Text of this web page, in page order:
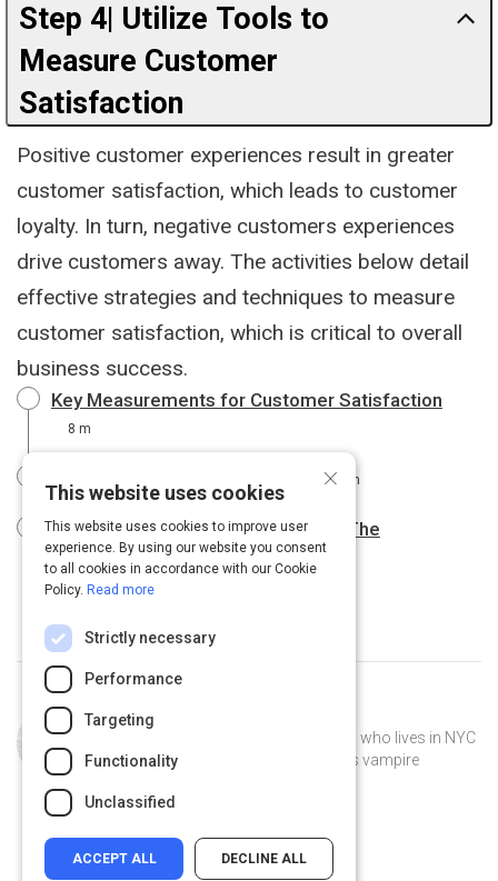
Step 4| Utilize Tools to
Measure Customer
Satisfaction
Positive customer experiences result in greater
customer satisfaction, which leads to customer
loyalty. In turn, negative customers experiences
drive customers away. The activities below detail
effective strategies and techniques to measure
customer satisfaction, which is critical to overall
business success.
Key Measurements for Customer Satisfaction
8 m
6 m
Measuring Customer Satisfaction: The
Quintessential Guide
12 m
Curated by
Tiffany Calandra is a former librarian who lives in NYC
with her cat, Duchess. She only reads vampire
×
This website uses cookies
This website uses cookies to improve user
experience. By using our website you consent
to all cookies in accordance with our Cookie
Policy. Read more
Strictly necessary
Performance
Targeting
Functionality
Unclassified
ACCEPT ALL DECLINE ALL